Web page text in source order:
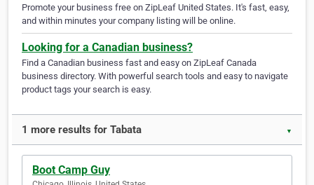
Promote your business free on ZipLeaf United States. It's fast, easy,
and within minutes your company listing will be online.
Looking for a Canadian business?
Find a Canadian business fast and easy on ZipLeaf Canada
business directory. With powerful search tools and easy to navigate
product tags your search is easy.
1 more results for Tabata ▼
Boot Camp Guy